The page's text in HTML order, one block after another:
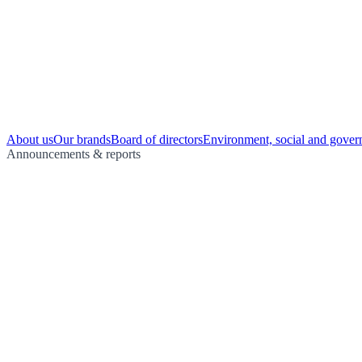
About usOur brandsBoard of directorsEnvironment, social and
Announcements & reports